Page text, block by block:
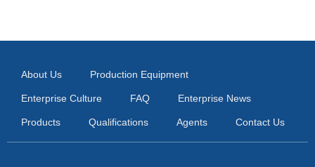
About Us Production Equipment
Enterprise Culture FAQ Enterprise News
Products Qualifications Agents Contact Us